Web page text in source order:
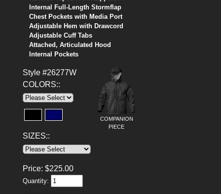
Internal Full-Length Stormflap
Chest Pockets with Media Port
Adjustable Hem with Drawcord
Adjustable Cuff Tabs
Attached, Articulated Hood
Internal Pockets
Style #26277W
COMPANION
PIECE
COLORS::
SIZES::
Price: $225.00
Quantity: